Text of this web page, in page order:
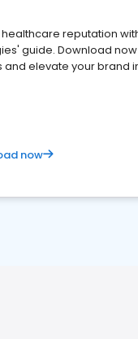
reputation
guide. Download
and elevate your brand
now